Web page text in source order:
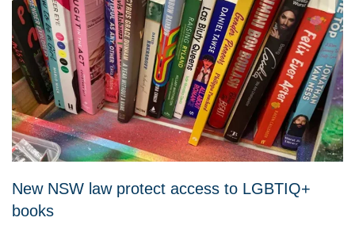
New NSW law protect access to LGBTIQ+
books